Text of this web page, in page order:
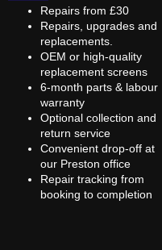
Repairs from £30
Repairs, upgrades and
replacements.
OEM or high-quality
replacement screens
6-month parts & labour
warranty
Optional collection and
return service
Convenient drop-off at
our Preston office
Repair tracking from
booking to completion